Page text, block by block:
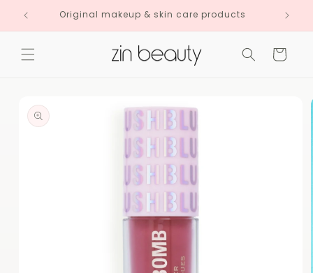
Skip to
contentOriginal makeup & skin care products
Cart
product
information